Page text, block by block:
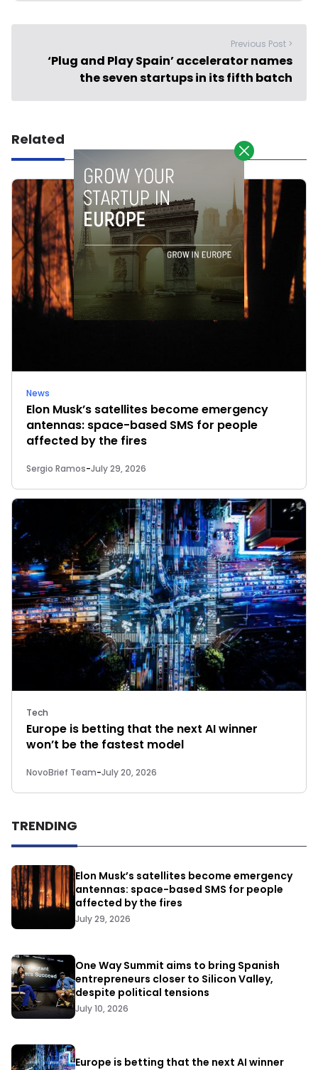
Previous Post >
‘Plug and Play Spain’ accelerator names
the seven startups in its fifth batch
Related
News
Elon Musk’s satellites become emergency
antennas: space-based SMS for people
affected by the fires
Sergio Ramos-July 29, 2026
Tech
Europe is betting that the next AI winner
won’t be the fastest model
NovoBrief Team-July 20, 2026
TRENDING
Elon Musk’s satellites become emergency
antennas: space-based SMS for people
affected by the fires
July 29, 2026
One Way Summit aims to bring Spanish
entrepreneurs closer to Silicon Valley,
despite political tensions
July 10, 2026
Europe is betting that the next AI winner